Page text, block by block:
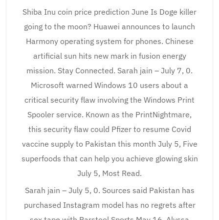
Shiba Inu coin price prediction June Is Doge killer
going to the moon? Huawei announces to launch
Harmony operating system for phones. Chinese
artificial sun hits new mark in fusion energy
mission. Stay Connected. Sarah jain – July 7, 0.
Microsoft warned Windows 10 users about a
critical security flaw involving the Windows Print
Spooler service. Known as the PrintNightmare,
this security flaw could Pfizer to resume Covid
vaccine supply to Pakistan this month July 5, Five
superfoods that can help you achieve glowing skin
July 5, Most Read.
Sarah jain – July 5, 0. Sources said Pakistan has
purchased Instagram model has no regrets after